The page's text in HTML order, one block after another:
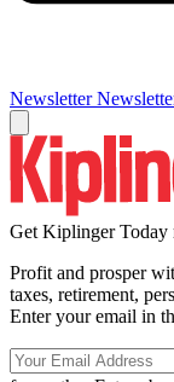
Newsletter
Get Kiplinger
Profit and prosper
taxes, retirement,
Enter your email in